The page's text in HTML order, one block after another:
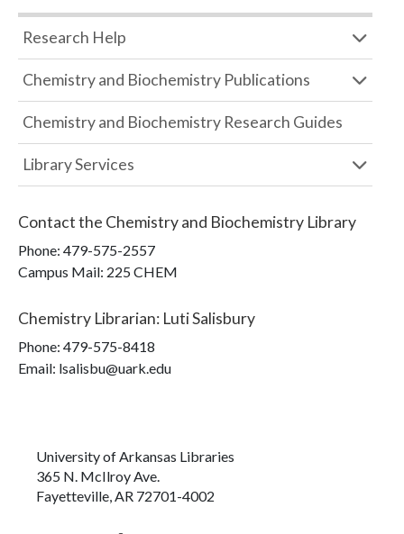
Research Help
Chemistry and Biochemistry Publications
Chemistry and Biochemistry Research Guides
Library Services
Contact the Chemistry and Biochemistry Library
Phone: 479-575-2557
Campus Mail: 225 CHEM
Chemistry Librarian: Luti Salisbury
Phone: 479-575-8418
Email: lsalisbu@uark.edu
University of Arkansas Libraries
365 N. McIlroy Ave.
Fayetteville, AR 72701-4002